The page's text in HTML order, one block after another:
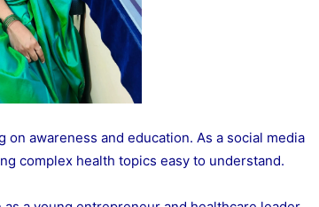
awareness and education. As a social media
complex health topics easy to understand.